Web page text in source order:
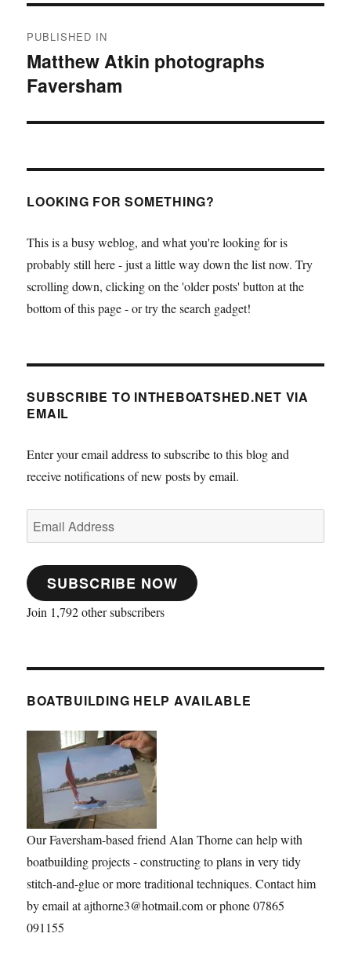
navigation
PUBLISHED IN
Matthew Atkin photographs
Faversham
LOOKING FOR SOMETHING?
This is a busy weblog, and what you're looking for is
probably still here - just a little way down the list now. Try
scrolling down, clicking on the 'older posts' button at the
bottom of this page - or try the search gadget!
SUBSCRIBE TO INTHEBOATSHED.NET VIA
EMAIL
Enter your email address to subscribe to this blog and
receive notifications of new posts by email.
Email
Address
SUBSCRIBE NOW
Join 1,792 other subscribers
BOATBUILDING HELP AVAILABLE
Our Faversham-based friend Alan Thorne can help with
boatbuilding projects - constructing to plans in very tidy
stitch-and-glue or more traditional techniques. Contact him
by email at ajthorne3@hotmail.com or phone 07865
091155